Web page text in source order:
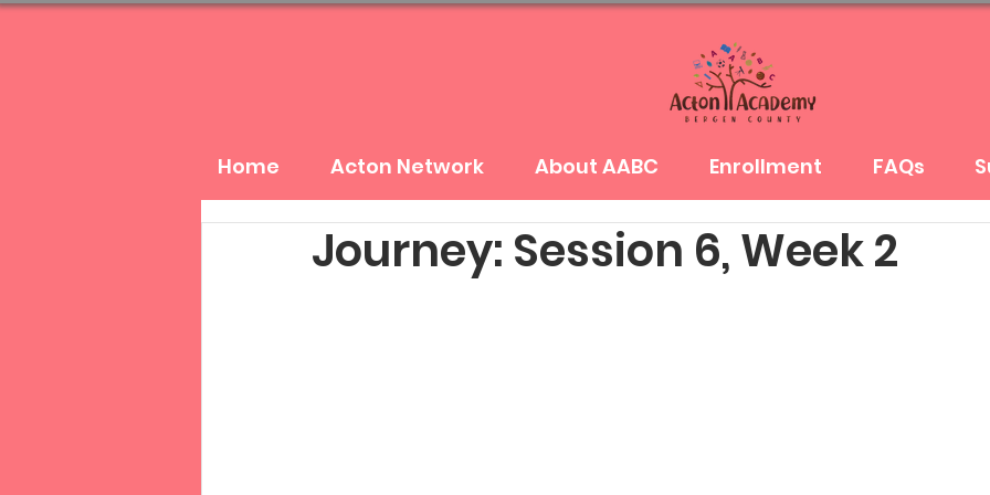
Home Acton Network About AABC Enrollment FAQs
Journey: Session 6, Week 2